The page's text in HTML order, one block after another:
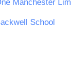
Manchester
School